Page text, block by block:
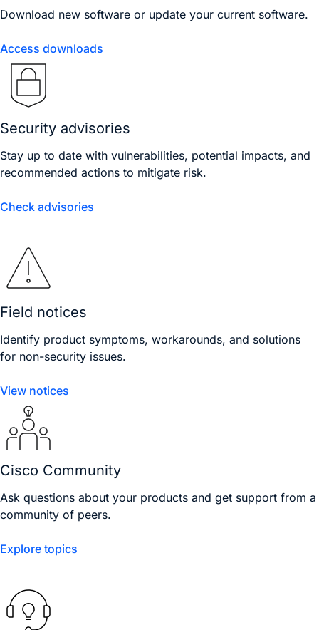
Download new software or update your current software.
Access downloads
Security advisories
Stay up to date with vulnerabilities, potential impacts, and
recommended actions to mitigate risk.
Check advisories
Field notices
Identify product symptoms, workarounds, and solutions
for non-security issues.
View notices
Cisco Community
Ask questions about your products and get support from a
community of peers.
Explore topics